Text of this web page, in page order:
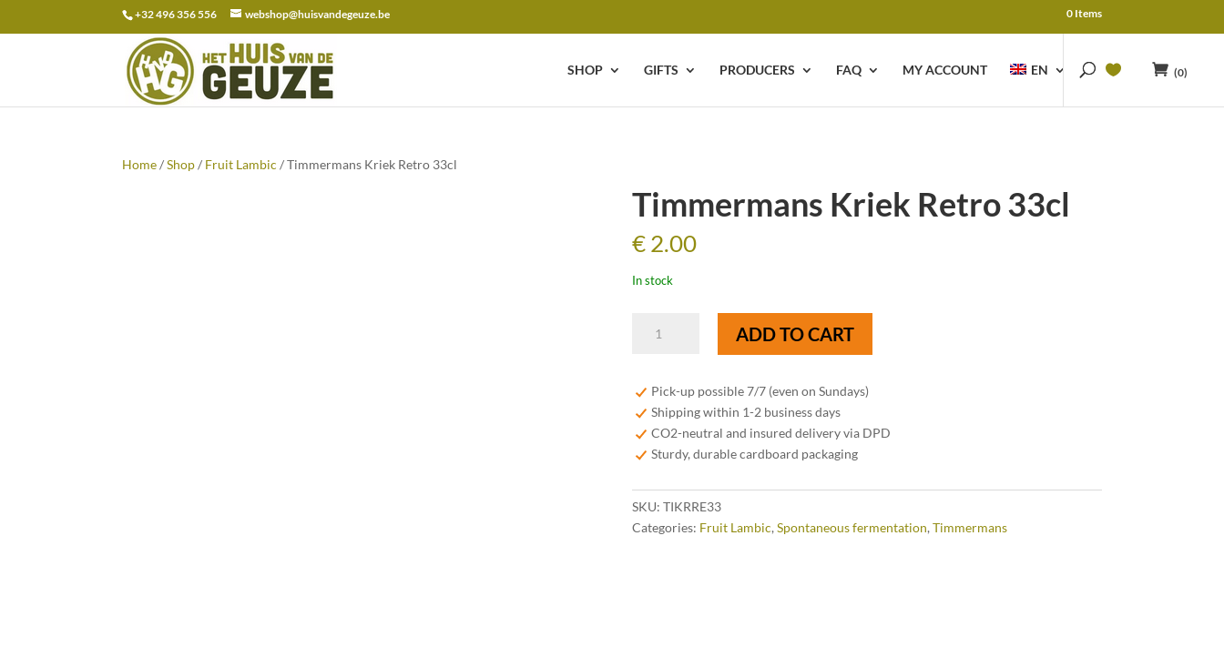
+32 496 356 556 webshop@huisvandegeuze.be 0 Items
SHOP GIFTS PRODUCERS FAQ MY ACCOUNT EN (0)
Search
for:
Home/Shop/ Fruit Lambic / Timmermans Kriek Retro 33cl
Timmermans Kriek Retro 33cl
€2.00
In stock
Kriek
33cl
quantity
ADD TO CART
Pick-up possible 7/7 (even on Sundays)
Shipping within 1-2 business days
CO2-neutral and insured delivery via DPD
Sturdy, durable cardboard packaging
SKU: TIKRRE33
Categories: Fruit Lambic, Spontaneous fermentation, Timmermans